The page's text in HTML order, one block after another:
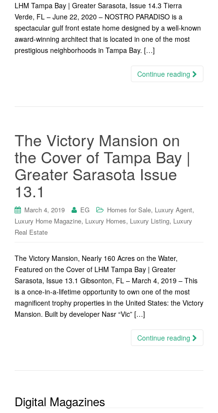
LHM Tampa Bay | Greater Sarasota, Issue 14.3 Tierra
Verde, FL – June 22, 2020 – NOSTRO PARADISO is a
spectacular gulf front estate home designed by a well-known
award-winning architect that is located in one of the most
prestigious neighborhoods in Tampa Bay. […]
Continue reading
The Victory Mansion on
the Cover of Tampa Bay |
Greater Sarasota Issue
13.1
March 4, 2019 EG Homes for Sale, Luxury Agent,
Luxury Home Magazine, Luxury Homes, Luxury Listing, Luxury
Real Estate
The Victory Mansion, Nearly 160 Acres on the Water,
Featured on the Cover of LHM Tampa Bay | Greater
Sarasota, Issue 13.1 Gibsonton, FL – March 4, 2019 – This
is a once-in-a-lifetime opportunity to own one of the most
magnificent trophy properties in the United States: the Victory
Mansion. Built by developer Nasr “Vic” […]
Continue reading
Digital Magazines